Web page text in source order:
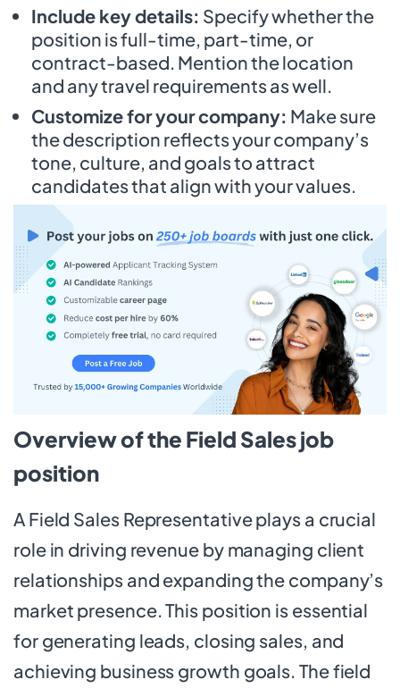
Include key details: Specify whether the
position is full-time, part-time, or
contract-based. Mention the location
and any travel requirements as well.
Customize for your company: Make sure
the description reflects your company’s
tone, culture, and goals to attract
candidates that align with your values.
Overview of the Field Sales job
position
A Field Sales Representative plays a crucial
role in driving revenue by managing client
relationships and expanding the company’s
market presence. This position is essential
for generating leads, closing sales, and
achieving business growth goals. The field